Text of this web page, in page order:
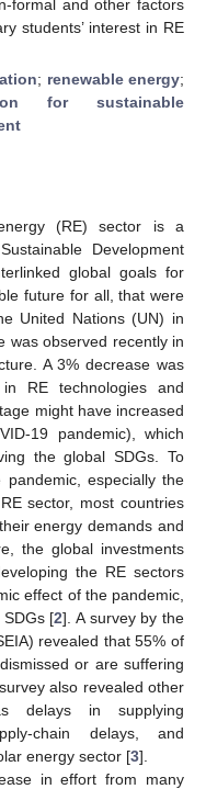
formal and other factors
students’ interest in RE
; renewable energy;
for sustainable
(RE) sector is a
Development
global goals for
future for all, that were
United Nations (UN) in
was observed recently in
A 3% decrease was
RE technologies and
might have increased
19 pandemic), which
the global SDGs. To
especially the
sector, most countries
energy demands and
the global investments
the RE sectors
effect of the pandemic,
[2]. A survey by the
revealed that 55% of
or are suffering
also revealed other
delays in supplying
chain delays, and
energy sector [3].
in effort from many